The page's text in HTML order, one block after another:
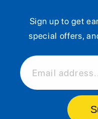
Sign up to get
special offers,
Email